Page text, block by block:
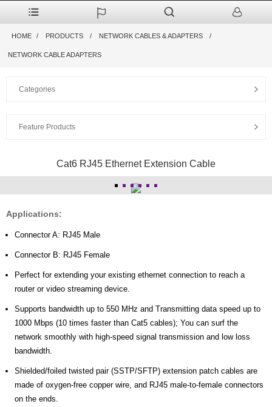
HOME PRODUCTS NETWORK CABLES & ADAPTERS
NETWORK CABLE ADAPTERS
Categories
Feature Products
Cat6 RJ45 Ethernet Extension Cable
Applications:
Connector A: RJ45 Male
Connector B: RJ45 Female
Perfect for extending your existing ethernet connection to reach a
router or video streaming device.
Supports bandwidth up to 550 MHz and Transmitting data speed up to
1000 Mbps (10 times faster than Cat5 cables); You can surf the
network smoothly with high-speed signal transmission and low loss
bandwidth.
Shielded/foiled twisted pair (SSTP/SFTP) extension patch cables are
made of oxygen-free copper wire, and RJ45 male-to-female connectors
on the ends.